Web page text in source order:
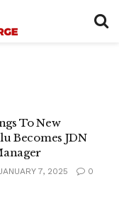
To New
Becomes JDN
7, 2025 0